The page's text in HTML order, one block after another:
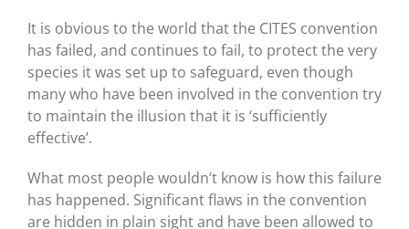
It is obvious to the world that the CITES convention
has failed, and continues to fail, to protect the very
species it was set up to safeguard, even though
many who have been involved in the convention try
to maintain the illusion that it is ‘sufficiently
effective’.
What most people wouldn’t know is how this failure
has happened. Significant flaws in the convention
are hidden in plain sight and have been allowed to